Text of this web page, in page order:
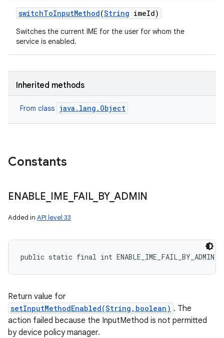
switchToInputMethod(String imeId)
Switches the current IME for the user for whom the
service is enabled.
Inherited methods
From class java.lang.Object
Constants
ENABLE IME FAIL_ BY_ADMIN
Added in API level 33
public static final int ENABLE_IME_FAIL_BY_ADMIN
Return value for
setInputMethodEnabled(String,boolean) . The
action failed because the InputMethod is not permitted
by device policy manager.